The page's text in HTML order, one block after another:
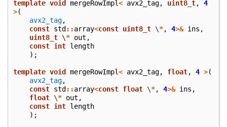
template void mergeRowImpl< avx2_tag, uint8_t,
4
>(
avx2_tag,
const std ::array<const uint8_t \*, 4>& ins ,
uint8_t \* out ,
const int length
);
template void mergeRowImpl< avx2_tag, float, 4 >(
avx2_tag,
const std ::array<const float \*, 4>& ins ,
float \* out ,
const int length
);